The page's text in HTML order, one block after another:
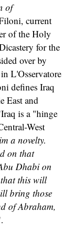
of
current
of the Holy
for the
over by
L'Osservatore
defines Iraq
East and
is a "hinge
West
a novelty.
on that
Dhabi on
this will
bring those
of Abraham,